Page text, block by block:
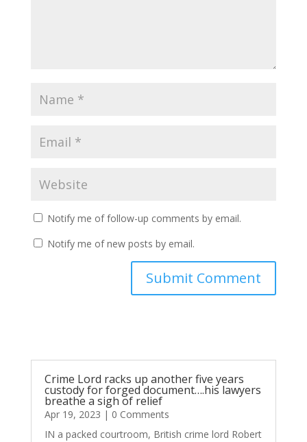
Notify me of follow-up comments by email.
Notify me of new posts by email.
Submit Comment
Crime Lord racks up another five years
custody for forged document….his lawyers
breathe a sigh of relief
Apr 19, 2023 | 0 Comments
IN a packed courtroom, British crime lord Robert